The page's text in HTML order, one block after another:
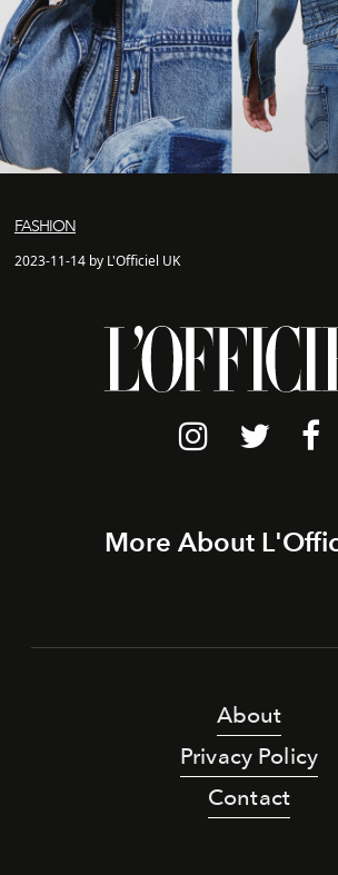
FASHION
2023-11-14 by L'Officiel UK
More About
About
Privacy Policy
Contact